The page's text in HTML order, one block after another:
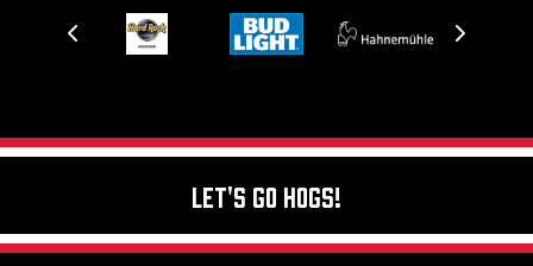
Let's Go Hogs!